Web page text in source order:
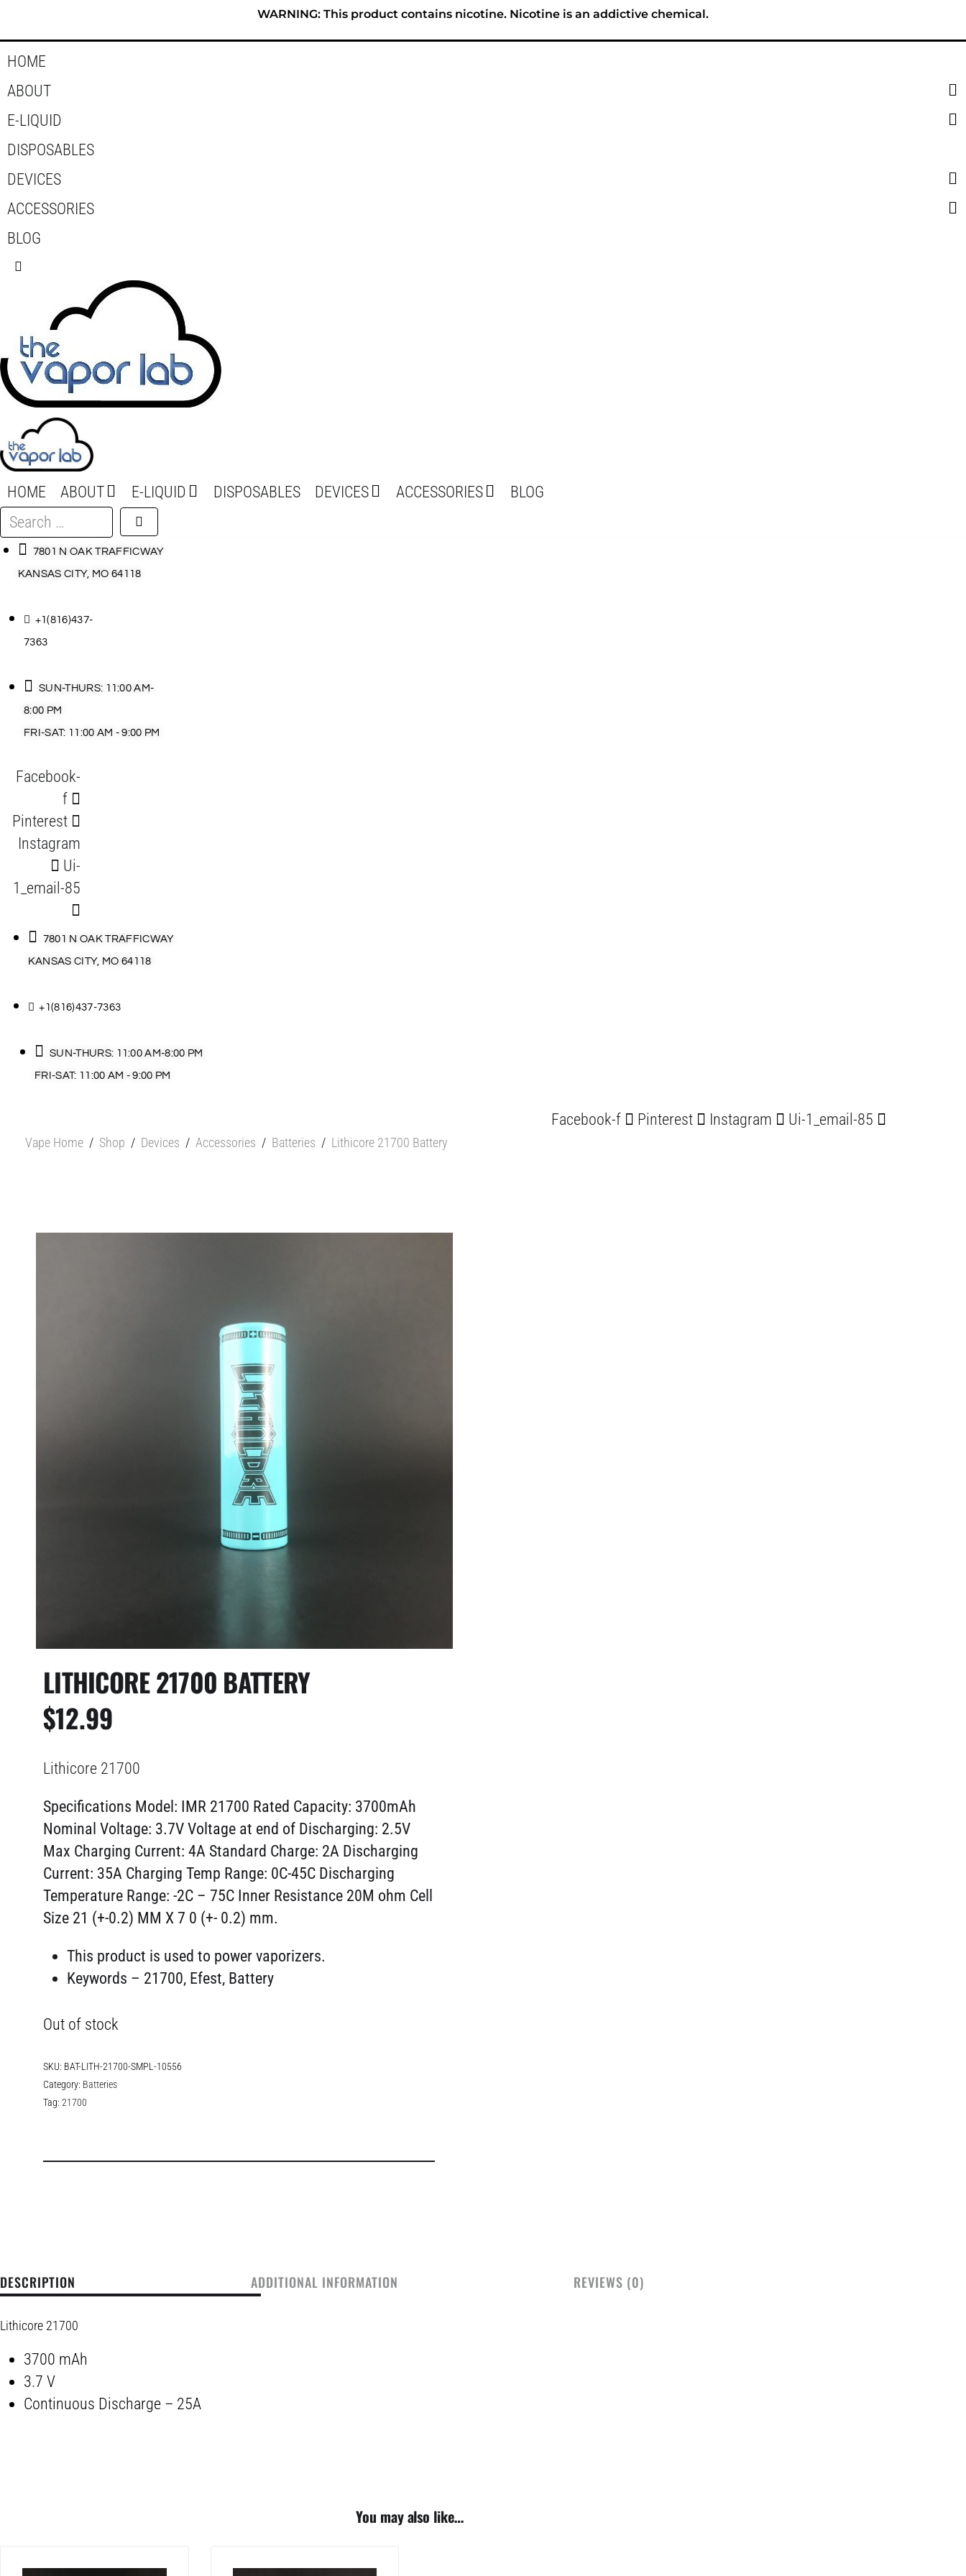
content
WARNING: This product contains nicotine. Nicotine is an addictive chemical.
HOME
ABOUT
E-LIQUID
DISPOSABLES
DEVICES
ACCESSORIES
BLOG
HOME ABOUT E-LIQUID DISPOSABLES DEVICES ACCESSORIES
BLOG
Search
…
7801 N OAK TRAFFICWAY
KANSAS CITY, MO 64118
+1(816)437-
7363
SUN-THURS: 11:00 AM-
8:00 PM
FRI-SAT: 11:00 AM - 9:00 PM
Facebook-
f
Pinterest
Instagram
Ui-
1_email-85
7801 N OAK TRAFFICWAY
KANSAS CITY, MO 64118
+1(816)437-7363
SUN-THURS: 11:00 AM-8:00 PM
FRI-SAT: 11:00 AM - 9:00 PM
Facebook-f Pinterest Instagram Ui-1_email-85
Vape Home / Shop / Devices / Accessories / Batteries / Lithicore 21700 Battery
LITHICORE 21700 BATTERY
$12.99
Lithicore 21700
Specifications Model: IMR 21700 Rated Capacity: 3700mAh
Nominal Voltage: 3.7V Voltage at end of Discharging: 2.5V
Max Charging Current: 4A Standard Charge: 2A Discharging
Current: 35A Charging Temp Range: 0C-45C Discharging
Temperature Range: -2C – 75C Inner Resistance 20M ohm Cell
Size 21 (+-0.2) MM X 7 0 (+- 0.2) mm.
This product is used to power vaporizers.
Keywords – 21700, Efest, Battery
Out of stock
SKU: BAT-LITH-21700-SMPL-10556
Category: Batteries
Tag: 21700
DESCRIPTION ADDITIONAL INFORMATION REVIEWS (0)
Lithicore 21700
3700 mAh
3.7 V
Continuous Discharge – 25A
You may also like…